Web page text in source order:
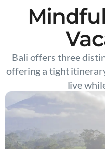
Bali offers three
offering a tight
live